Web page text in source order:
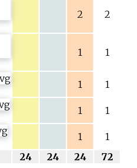
2 2
1 1
1 1
1 1
1
1
24 24 24 72